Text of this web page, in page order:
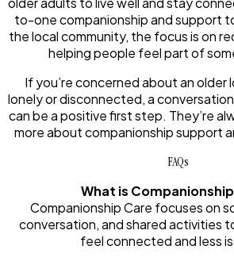
to-one companionship and support
the local community, the focus is on
helping people feel part of
If you’re concerned about an older
lonely or disconnected, a
can be a positive first step. They’re
more about companionship support
FAQs
What is
Companionship Care focuses on
conversation, and shared activities
feel connected and less